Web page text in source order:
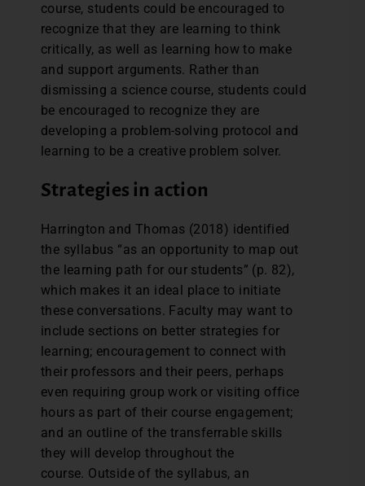
course, students could be encouraged to
recognize that they are learning to think
critically, as well as learning how to make
and support arguments. Rather than
dismissing a science course, students could
be encouraged to recognize they are
developing a problem-solving protocol and
learning to be a creative problem solver.
Strategies in action
Harrington and Thomas (2018) identified
the syllabus “as an opportunity to map out
the learning path for our students” (p. 82),
which makes it an ideal place to initiate
these conversations. Faculty may want to
include sections on better strategies for
learning; encouragement to connect with
their professors and their peers, perhaps
even requiring group work or visiting office
hours as part of their course engagement;
and an outline of the transferrable skills
they will develop throughout the
course. Outside of the syllabus, an